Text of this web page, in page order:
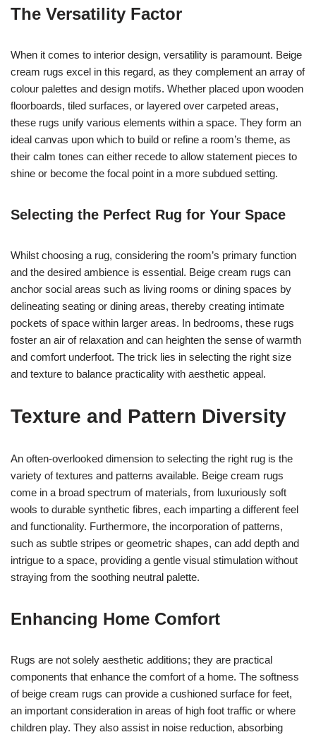
The Versatility Factor
When it comes to interior design, versatility is paramount. Beige
cream rugs excel in this regard, as they complement an array of
colour palettes and design motifs. Whether placed upon wooden
floorboards, tiled surfaces, or layered over carpeted areas,
these rugs unify various elements within a space. They form an
ideal canvas upon which to build or refine a room’s theme, as
their calm tones can either recede to allow statement pieces to
shine or become the focal point in a more subdued setting.
Selecting the Perfect Rug for Your Space
Whilst choosing a rug, considering the room’s primary function
and the desired ambience is essential. Beige cream rugs can
anchor social areas such as living rooms or dining spaces by
delineating seating or dining areas, thereby creating intimate
pockets of space within larger areas. In bedrooms, these rugs
foster an air of relaxation and can heighten the sense of warmth
and comfort underfoot. The trick lies in selecting the right size
and texture to balance practicality with aesthetic appeal.
Texture and Pattern Diversity
An often-overlooked dimension to selecting the right rug is the
variety of textures and patterns available. Beige cream rugs
come in a broad spectrum of materials, from luxuriously soft
wools to durable synthetic fibres, each imparting a different feel
and functionality. Furthermore, the incorporation of patterns,
such as subtle stripes or geometric shapes, can add depth and
intrigue to a space, providing a gentle visual stimulation without
straying from the soothing neutral palette.
Enhancing Home Comfort
Rugs are not solely aesthetic additions; they are practical
components that enhance the comfort of a home. The softness
of beige cream rugs can provide a cushioned surface for feet,
an important consideration in areas of high foot traffic or where
children play. They also assist in noise reduction, absorbing